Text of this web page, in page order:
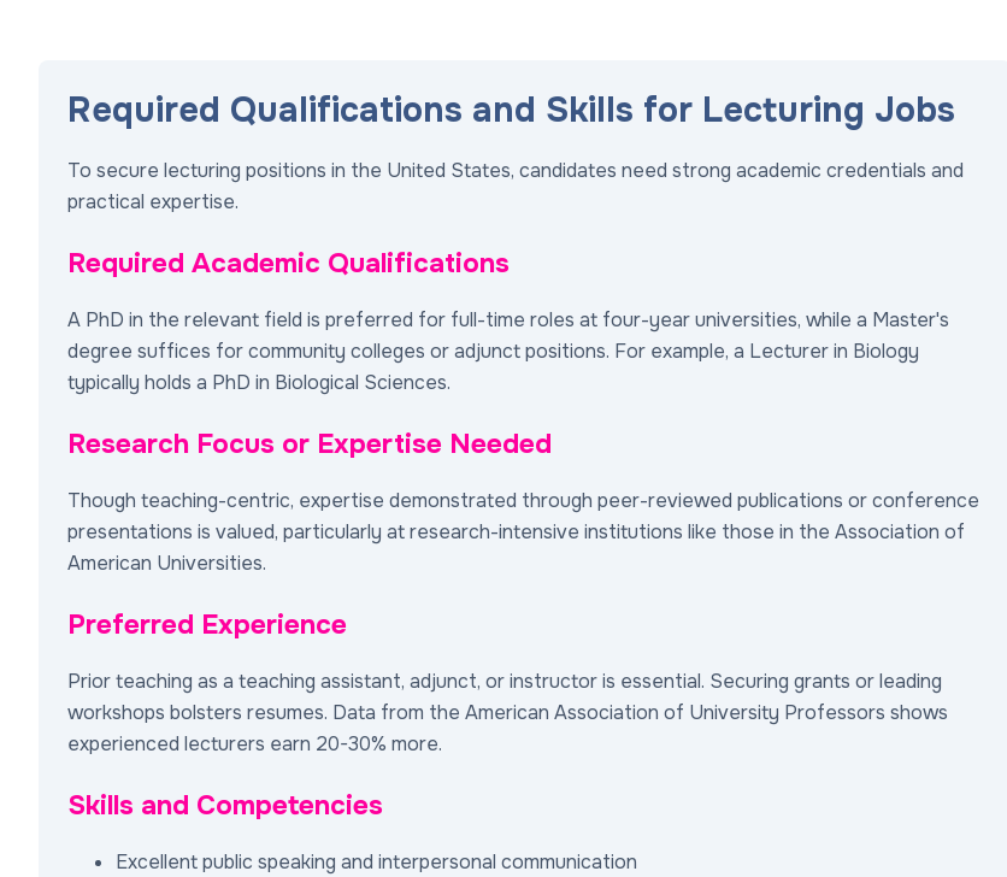
Required Qualifications and Skills for Lecturing Jobs
To secure lecturing positions in the United States, candidates need strong academic credentials and
practical expertise.
Required Academic Qualifications
A PhD in the relevant field is preferred for full-time roles at four-year universities, while a Master's
degree suffices for community colleges or adjunct positions. For example, a Lecturer in Biology
typically holds a PhD in Biological Sciences.
Research Focus or Expertise Needed
Though teaching-centric, expertise demonstrated through peer-reviewed publications or conference
presentations is valued, particularly at research-intensive institutions like those in the Association of
American Universities.
Preferred Experience
Prior teaching as a teaching assistant, adjunct, or instructor is essential. Securing grants or leading
workshops bolsters resumes. Data from the American Association of University Professors shows
experienced lecturers earn 20-30% more.
Skills and Competencies
Excellent public speaking and interpersonal communication